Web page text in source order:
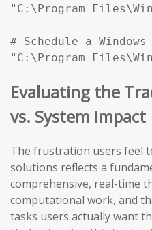
"C:\Program
# Schedule a
"C:\Program
Evaluating the
vs. System Impact
The frustration users feel
solutions reflects a
comprehensive, real-time
computational work, and
tasks users actually want